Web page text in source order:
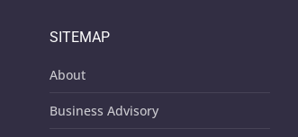
SITEMAP
About
Business Advisory